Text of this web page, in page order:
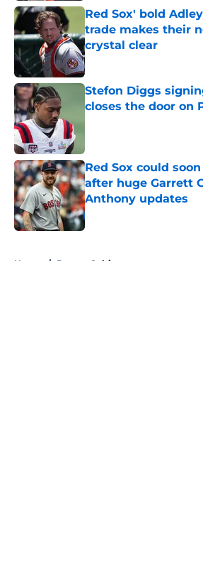
Red Sox' bold
trade makes their
crystal clear
Published by on Invalid Date
Stefon Diggs
closes the door on
Red Sox could
after huge Garrett
Anthony updates
Published by on Invalid Date
Home / Boston Celtics